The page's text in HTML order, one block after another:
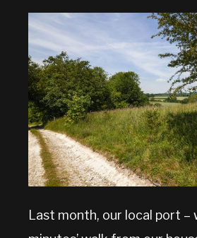
Last month, our local port –